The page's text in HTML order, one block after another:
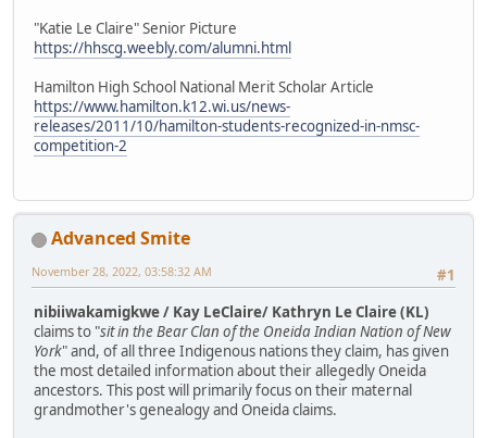
"Katie Le Claire" Senior Picture
https://hhscg.weebly.com/alumni.html
Hamilton High School National Merit Scholar Article
https://www.hamilton.k12.wi.us/news-
releases/2011/10/hamilton-students-recognized-in-nmsc-
competition-2
Advanced Smite
#1
November 28, 2022, 03:58:32 AM
nibiiwakamigkwe / Kay LeClaire/ Kathryn Le Claire (KL)
claims to "sit in the Bear Clan of the Oneida Indian Nation of New
York" and, of all three Indigenous nations they claim, has given
the most detailed information about their allegedly Oneida
ancestors. This post will primarily focus on their maternal
grandmother's genealogy and Oneida claims.